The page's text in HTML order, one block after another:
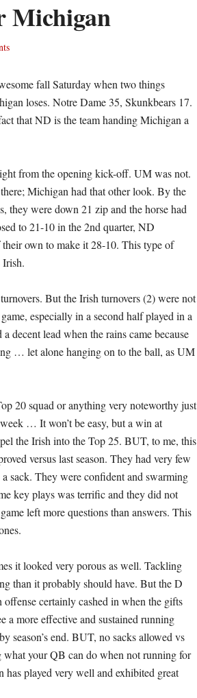
Michigan
fall Saturday when two things
loses. Notre Dame 35, Skunkbears 17.
that ND is the team handing Michigan a
from the opening kick-off. UM was not.
Michigan had that other look. By the
they were down 21 zip and the horse had
to 21-10 in the 2nd quarter, ND
own to make it 28-10. This type of
Irish.
But the Irish turnovers (2) were not
especially in a second half played in a
decent lead when the rains came because
… let alone hanging on to the ball, as UM
20 squad or anything very noteworthy just
… It won’t be easy, but a win at
the Irish into the Top 25. BUT, to me, this
versus last season. They had very few
sack. They were confident and swarming
key plays was terrific and they did not
left more questions than answers. This
it looked very porous as well. Tackling
than it probably should have. But the D
certainly cashed in when the gifts
a more effective and sustained running
end. BUT, no sacks allowed vs
your QB can do when not running for
played very well and exhibited great